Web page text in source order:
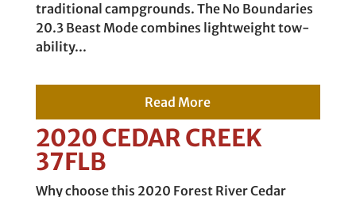
traditional campgrounds. The No Boundaries
20.3 Beast Mode combines lightweight tow-
ability...
Read More
2020 CEDAR CREEK
37FLB
Why choose this 2020 Forest River Cedar